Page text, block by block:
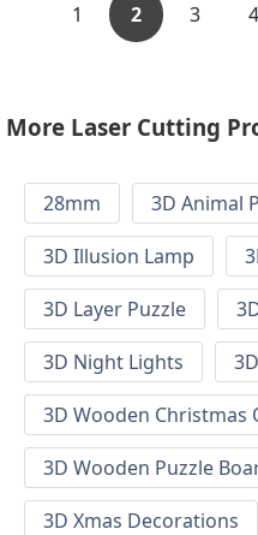
1 2 3 4
More Laser Cutting
28mm 3D Animal
3D Illusion Lamp
3D Layer Puzzle
3D Night Lights
3D Wooden Christmas
3D Wooden Puzzle
3D Xmas Decorations